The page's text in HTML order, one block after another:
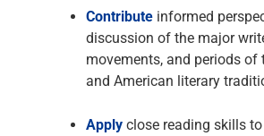
Contribute informed
discussion of the major
movements, and periods of
and American literary
Apply close reading skills